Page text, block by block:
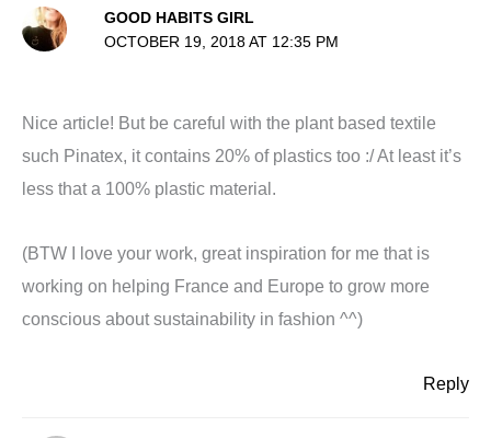
GOOD HABITS GIRL
OCTOBER 19, 2018 AT 12:35 PM
Nice article! But be careful with the plant based textile
such Pinatex, it contains 20% of plastics too :/ At least it’s
less that a 100% plastic material.
(BTW I love your work, great inspiration for me that is
working on helping France and Europe to grow more
conscious about sustainability in fashion ^^)
Reply